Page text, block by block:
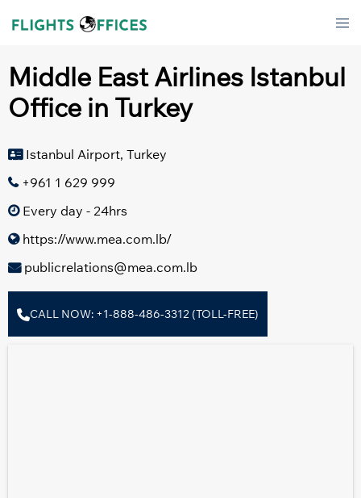
Middle East Airlines Istanbul
Office in Turkey
Istanbul Airport, Turkey
+961 1 629 999
Every day - 24hrs
https://www.mea.com.lb/
publicrelations@mea.com.lb
CALL NOW: +1-888-486-3312 (TOLL-FREE)